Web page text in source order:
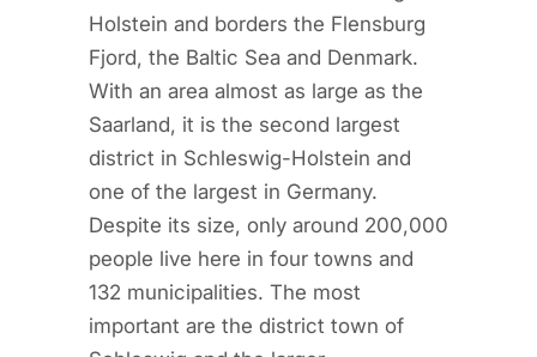
Holstein and borders the Flensburg
Fjord, the Baltic Sea and Denmark.
With an area almost as large as the
Saarland, it is the second largest
district in Schleswig-Holstein and
one of the largest in Germany.
Despite its size, only around 200,000
people live here in four towns and
132 municipalities. The most
important are the district town of